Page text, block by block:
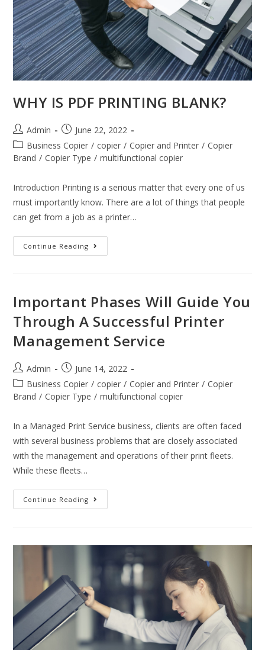
WHY IS PDF PRINTING BLANK?
Admin
June 22, 2022
Business Copier / copier / Copier and Printer / Copier
Brand / Copier Type / multifunctional copier
Introduction Printing is a serious matter that every one of us
must importantly know. There are a lot of things that people
can get from a job as a printer…
Continue Reading
Important Phases Will Guide You
Through A Successful Printer
Management Service
Admin
June 14, 2022
Business Copier / copier / Copier and Printer / Copier
Brand / Copier Type / multifunctional copier
In a Managed Print Service business, clients are often faced
with several business problems that are closely associated
with the management and operations of their print fleets.
While these fleets…
Continue Reading